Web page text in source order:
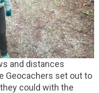
and distances
Geocachers set out to
could with the